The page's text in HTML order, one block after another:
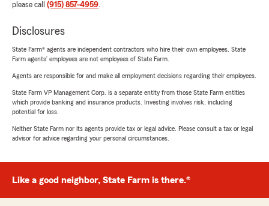
please call (915) 857-4959.
Disclosures
State Farm® agents are independent contractors who hire their own employees. State
Farm agents’ employees are not employees of State Farm.
Agents are responsible for and make all employment decisions regarding their employees.
State Farm VP Management Corp. is a separate entity from those State Farm entities
which provide banking and insurance products. Investing involves risk, including
potential for loss.
Neither State Farm nor its agents provide tax or legal advice. Please consult a tax or legal
advisor for advice regarding your personal circumstances.
Like a good neighbor, State Farm is there.®